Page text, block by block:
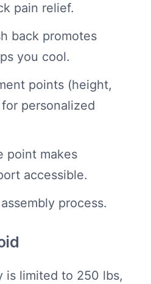
pain relief.
back promotes
you cool.
points (height,
personalized
point makes
accessible.
process.
is limited to 250 lbs,